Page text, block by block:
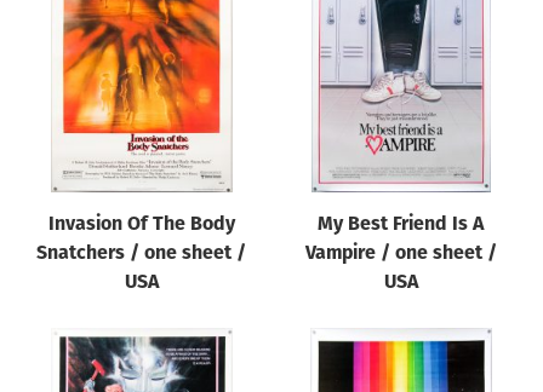
Invasion Of The Body
Snatchers / one sheet /
USA
My Best Friend Is A
Vampire / one sheet /
USA